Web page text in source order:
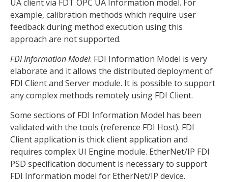
UA client via FDT OPC UA Information model. For
example, calibration methods which require user
feedback during method execution using this
approach are not supported.
FDI Information Model: FDI Information Model is very
elaborate and it allows the distributed deployment of
FDI Client and Server module. It is possible to support
any complex methods remotely using FDI Client.
Some sections of FDI Information Model has been
validated with the tools (reference FDI Host). FDI
Client application is thick client application and
requires complex UI Engine module. EtherNet/IP FDI
PSD specification document is necessary to support
FDI Information model for EtherNet/IP device.